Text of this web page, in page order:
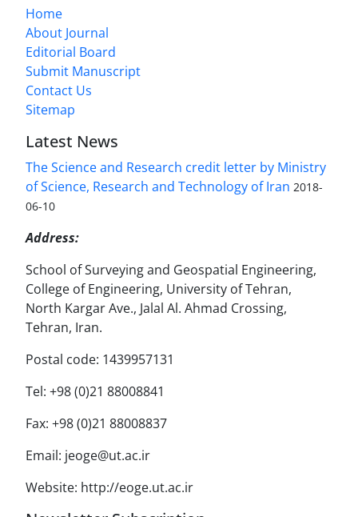
Home
About Journal
Editorial Board
Submit Manuscript
Contact Us
Sitemap
Latest News
The Science and Research credit letter by Ministry
of Science, Research and Technology of Iran 2018-
06-10
Address:
School of Surveying and Geospatial Engineering,
College of Engineering, University of Tehran,
North Kargar Ave., Jalal Al. Ahmad Crossing,
Tehran, Iran.
Postal code: 1439957131
Tel: +98 (0)21 88008841
Fax: +98 (0)21 88008837
Email: jeoge@ut.ac.ir
Website: http://eoge.ut.ac.ir